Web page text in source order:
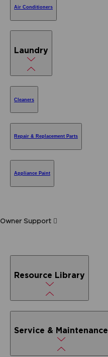
Air Conditioners
Laundry
Cleaners
Repair & Replacement Parts
Appliance Paint
Owner Support
Resource Library
Service & Maintenance